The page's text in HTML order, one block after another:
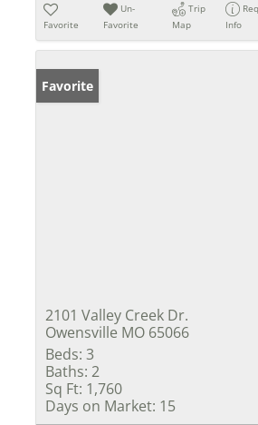
Favorite
Un-
Favorite
Trip
Map
Info
Favorite
2101 Valley Creek Dr.
Owensville MO 65066
Beds: 3
Baths: 2
Sq Ft: 1,760
Days on Market: 15